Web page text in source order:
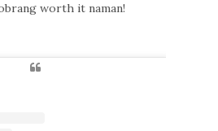
worth it naman!